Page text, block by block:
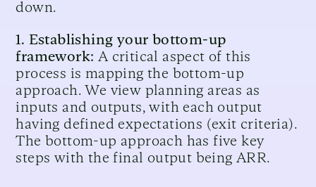
down.
1. Establishing your bottom-up
framework: A critical aspect of this
process is mapping the bottom-up
approach. We view planning areas as
inputs and outputs, with each output
having defined expectations (exit criteria).
The bottom-up approach has five key
steps with the final output being ARR.